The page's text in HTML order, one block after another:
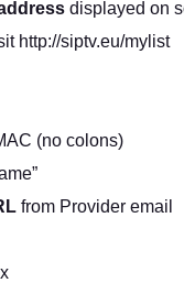
displayed on
http://siptv.eu/mylist
(no colons)
from Provider email